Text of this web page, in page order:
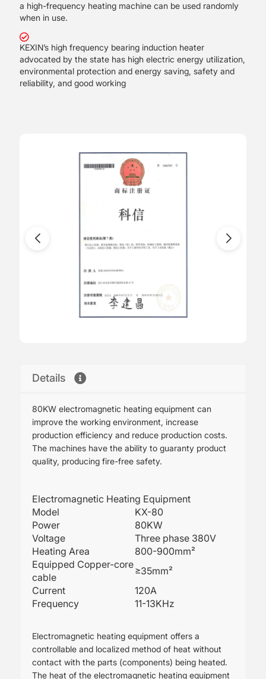
a high-frequency heating machine can be used randomly
when in use.
KEXIN’s high frequency bearing induction heater
advocated by the state has high electric energy utilization,
environmental protection and energy saving, safety and
reliability, and good working
Details
80KW electromagnetic heating equipment can
improve the working environment, increase
production efficiency and reduce production costs.
The machines have the ability to guaranty product
quality, producing fire-free safety.
Electromagnetic Heating Equipment
Model
KX-80
Power
80KW
Voltage
Three phase 380V
Heating Area
800-900mm²
Equipped Copper-core
cable
≥35mm²
Current
120A
Frequency
11-13KHz
Electromagnetic heating equipment offers a
controllable and localized method of heat without
contact with the parts (components) being heated.
The heat of the electromagnetic heating equipment